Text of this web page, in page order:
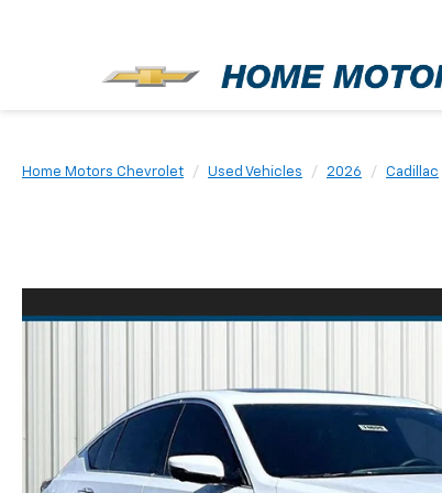
Home Motors Chevrolet Used Vehicles 2026 Cadillac